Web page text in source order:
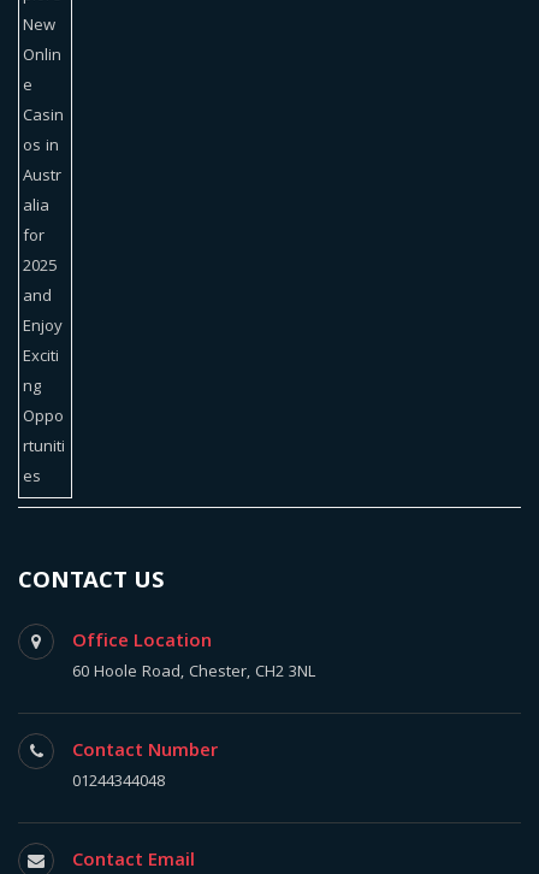
CONTACT US
Office Location
60 Hoole Road, Chester, CH2 3NL
Contact Number
01244344048
Contact Email